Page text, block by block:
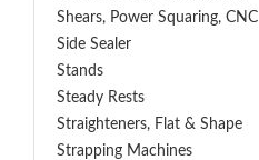
Shears, Power Squaring, CNC
Side Sealer
Stands
Steady Rests
Straighteners, Flat & Shape
Strapping Machines